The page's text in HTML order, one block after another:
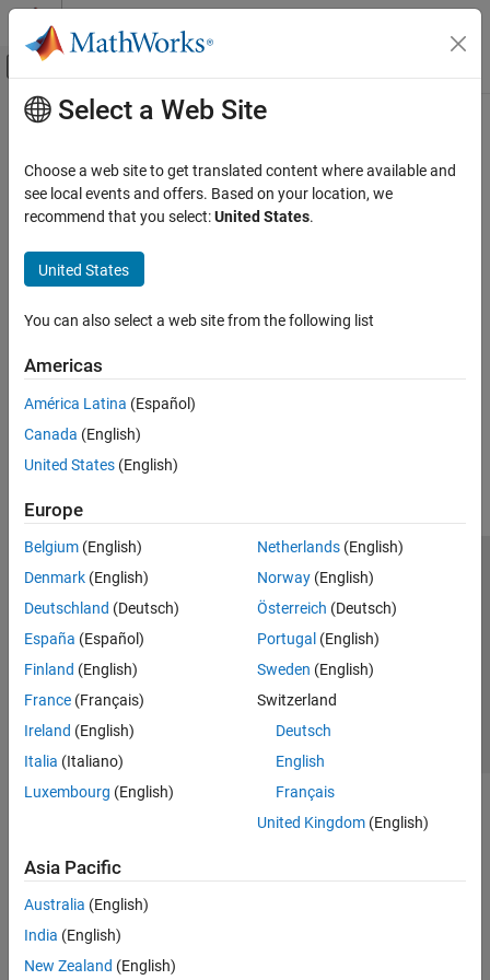
Skip to content
Off-Canvas Navigation Menu Toggle
Documentation Home
FPGA, ASIC, and SoC Development
Main Content
How useful was this information?
Select a Web Site
Choose a web site to get translated content where available and
see local events and offers. Based on your location, we
recommend that you select:United States.
United States
You can also select a web site from the following list
Americas
América Latina (Español)
Canada (English)
United States (English)
Europe
Belgium (English)
Denmark (English)
Deutschland (Deutsch)
España (Español)
Finland (English)
France (Français)
Ireland (English)
Italia (Italiano)
Luxembourg (English)
Netherlands(English)
Norway(English)
Österreich (Deutsch)
Portugal (English)
Sweden (English)
Switzerland
Deutsch
English
Français
United Kingdom(English)
Asia Pacific
Australia (English)
India (English)
New Zealand (English)
Trust Center Trademarks Privacy Policy
Preventing Piracy
Application Status
© 1994-2026 The MathWorks, Inc.